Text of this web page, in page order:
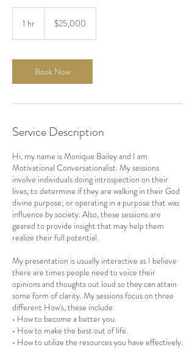
1 hr
dollars$25,000
Book Now
Service Description
Hi, my name is Monique Bailey and I am
Motivational Conversationalist. My sessions
involve individuals doing introspection on their
lives, to determine if they are walking in their God
divine purpose; or operating in a purpose that was
influence by society. Also, these sessions are
geared to provide insight that may help them
realize their full potential.
My presentation is usually interactive as I believe
there are times people need to voice their
opinions and thoughts out loud so they can attain
some form of clarity. My sessions focus on three
different How's, these include:
• How to become a better you.
• How to make the best out of life.
• How to utilize the resources you have effectively.